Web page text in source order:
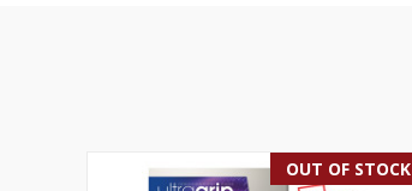
OUT OF STOCK